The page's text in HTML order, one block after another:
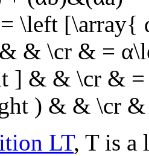
\left [\array{
& \cr & =
] & & \cr &
) & & \cr
LT, Tis a